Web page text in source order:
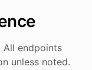
All endpoints
unless noted.